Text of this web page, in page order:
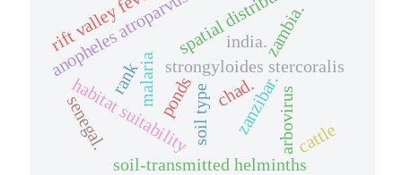
anopheles atroparvus
habitat suitability
malaria
soil-transmitted helminths
strongyloides stercoralis
soil type zanzibar.
zambia.
rift valley fever
arbovirus
ponds
senegal.
rank
india.
chad.
cattle